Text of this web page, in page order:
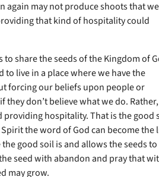
may not produce shoots that
that kind of hospitality could
share the seeds of the Kingdom of
live in a place where we have the
forcing our beliefs upon people or
don’t believe what we do.
hospitality. That is the good
the word of God can become the
good soil is and allows the seeds to
seed with abandon and pray that
may grow.